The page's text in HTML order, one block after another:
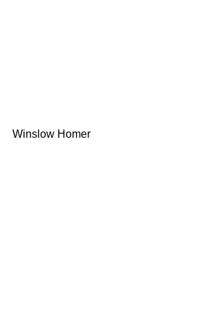
Winslow Homer